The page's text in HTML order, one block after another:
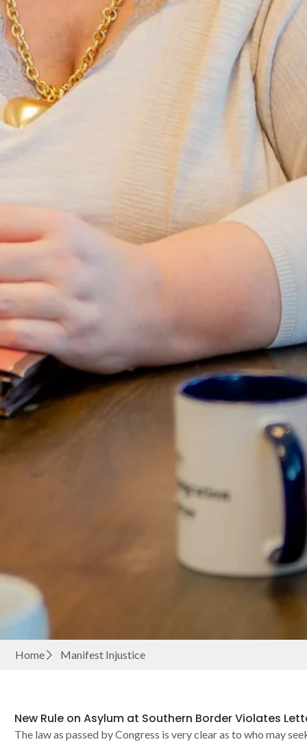
Home Manifest Injustice
New Rule on Asylum at Southern Border Violates
The law as passed by Congress is very clear as to who may